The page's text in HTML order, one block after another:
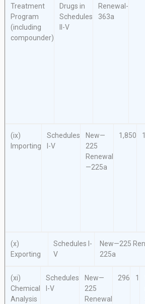
Treatment
Program
(including
compounder)
Drugs in
Schedules
II-V
Renewal-
363a
(ix)
Importing
Schedules
I-V
New—
225
Renewal
—225a
1,850 1
(x)
Exporting
Schedules I-
V
New—225
225a
(xi)
Chemical
Analysis
Schedules
I-V
New—
225
Renewal
296 1